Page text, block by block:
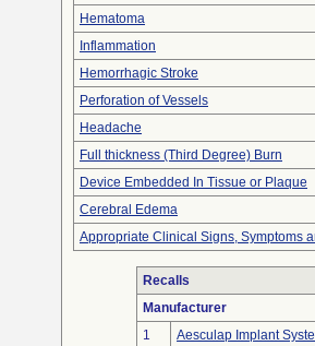
Hematoma
Inflammation
Hemorrhagic Stroke
Perforation of Vessels
Headache
Full thickness (Third Degree) Burn
Device Embedded In Tissue or Plaque
Cerebral Edema
Appropriate Clinical Signs, Symptoms
Recalls
Manufacturer
1
Aesculap Implant